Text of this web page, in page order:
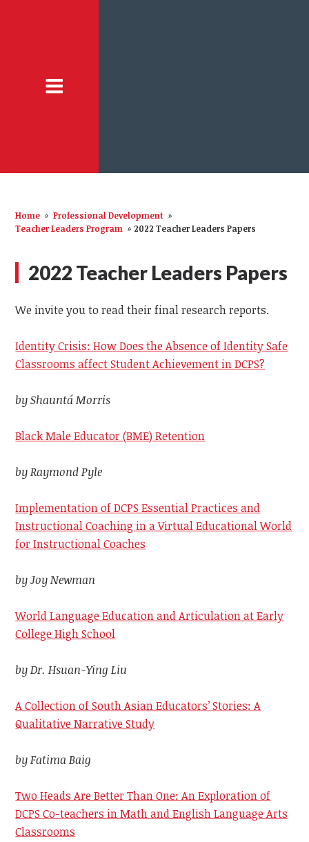
Home » Professional Development »
Teacher Leaders Program » 2022 Teacher Leaders Papers
2022 Teacher Leaders Papers
We invite you to read their final research reports.
Identity Crisis: How Does the Absence of Identity Safe
Classrooms affect Student Achievement in DCPS?
by Shauntá Morris
Black Male Educator (BME) Retention
by Raymond Pyle
Implementation of DCPS Essential Practices and
Instructional Coaching in a Virtual Educational World
for Instructional Coaches
by Joy Newman
World Language Education and Articulation at Early
College High School
by Dr. Hsuan-Ying Liu
A Collection of South Asian Educators’ Stories: A
Qualitative Narrative Study
by Fatima Baig
Two Heads Are Better Than One: An Exploration of
DCPS Co-teachers in Math and English Language Arts
Classrooms